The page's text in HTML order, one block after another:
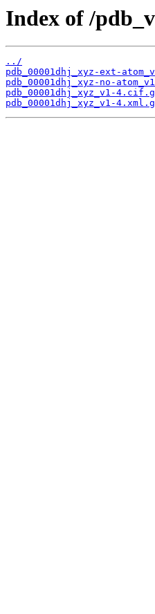
Index of /
../
pdb_00001dhj_xyz-ext-
pdb_00001dhj_xyz-no-
pdb_00001dhj_xyz_v1-
pdb_00001dhj_xyz_v1-